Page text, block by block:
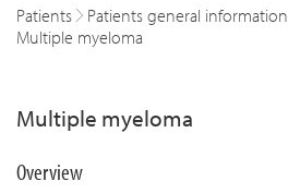
children
children
children
Patients Patients general information
Multiple myeloma
Multiple myeloma
Overview